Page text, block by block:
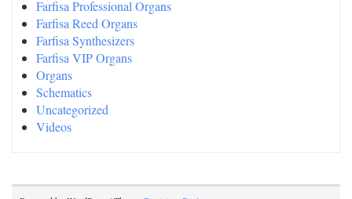
Farfisa Professional Organs
Farfisa Reed Organs
Farfisa Synthesizers
Farfisa VIP Organs
Organs
Schematics
Uncategorized
Videos